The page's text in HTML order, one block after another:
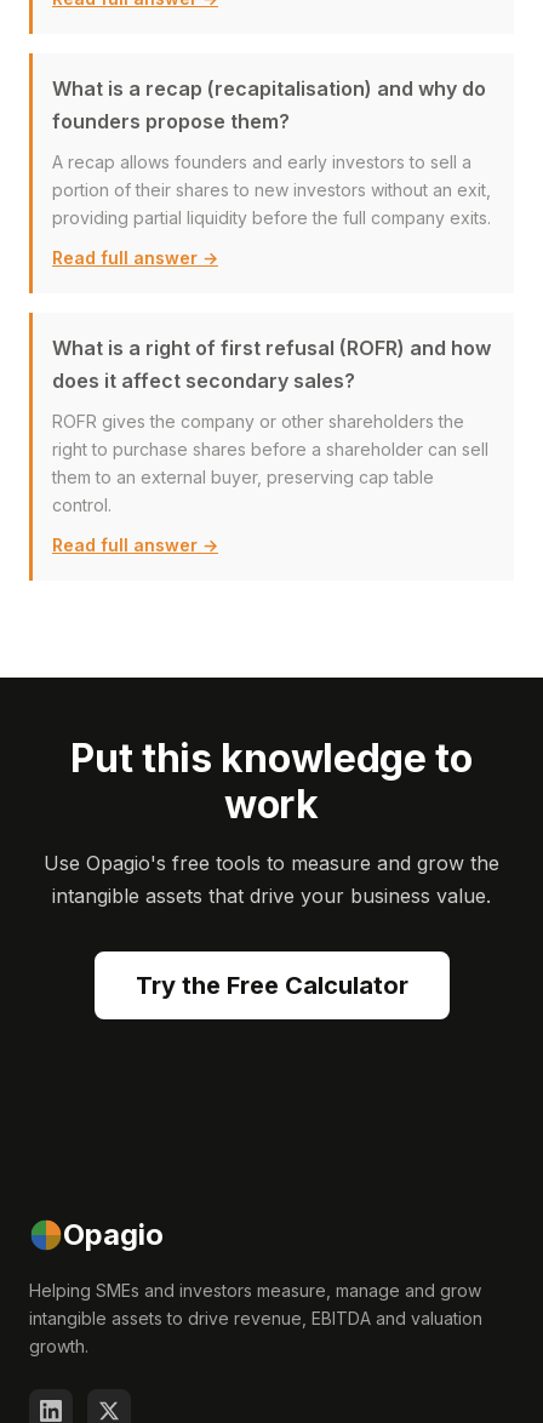
What is a recap (recapitalisation) and why do
founders propose them?
A recap allows founders and early investors to sell a
portion of their shares to new investors without an exit,
providing partial liquidity before the full company exits.
Read full answer →
What is a right of first refusal (ROFR) and how
does it affect secondary sales?
ROFR gives the company or other shareholders the
right to purchase shares before a shareholder can sell
them to an external buyer, preserving cap table
control.
Read full answer →
Put this knowledge to
work
Use Opagio's free tools to measure and grow the
intangible assets that drive your business value.
Try the Free Calculator
Opagio
Helping SMEs and investors measure, manage and grow
intangible assets to drive revenue, EBITDA and valuation
growth.